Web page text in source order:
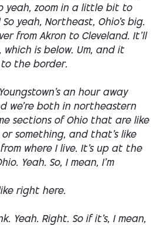
yeah, zoom in a little bit to
So yeah, Northeast, Ohio's big.
from Akron to Cleveland. It'll
is below. Um, and it
to the border.
an hour away
we're both in northeastern
sections of Ohio that are like
something, and that's like
where I live. It's up at the
Yeah. So, I mean, I'm
right here.
Yeah. Right. So if it's, I mean,